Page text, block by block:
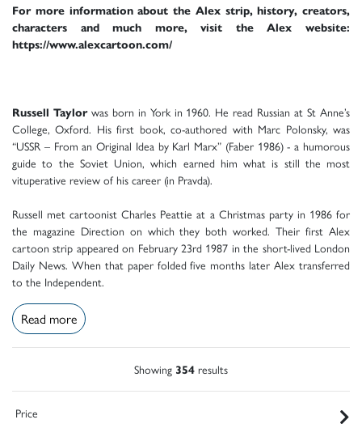
For more information about the Alex strip, history, creators,
characters and much more, visit the Alex website:
https://www.alexcartoon.com/
Russell Taylorwas born in York in 1960. He read Russian at St Anne’s
College, Oxford. His first book, co-authored with Marc Polonsky, was
“USSR – From an Original Idea by Karl Marx” (Faber 1986) - a humorous
guide to the Soviet Union, which earned him what is still the most
vituperative review of his career (in Pravda).
Russell met cartoonist Charles Peattie at a Christmas party in 1986 for
the magazine Direction on which they both worked. Their first Alex
cartoon strip appeared on February 23rd 1987 in the short-lived London
Daily News. When that paper folded five months later Alex transferred
to the Independent.
Read more
Showing 354 results
Price